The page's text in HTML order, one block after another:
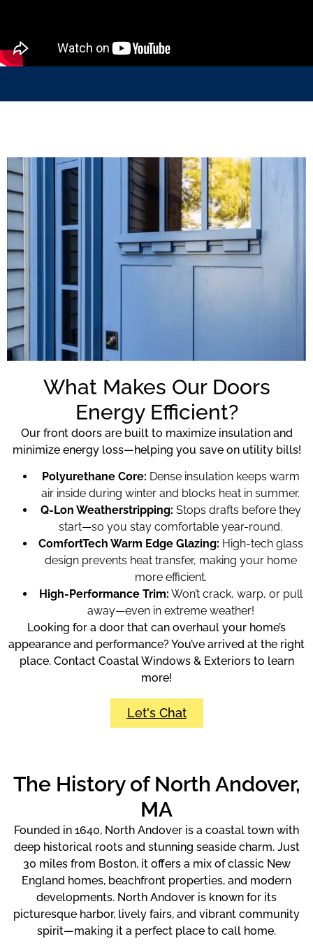
What Makes Our Doors
Energy Efficient?
Our front doors are built to maximize insulation and
minimize energy loss—helping you save on utility bills!
Polyurethane Core: Dense insulation keeps warm
air inside during winter and blocks heat in summer.
Q-Lon Weatherstripping: Stops drafts before they
start—so you stay comfortable year-round.
ComfortTech Warm Edge Glazing: High-tech glass
design prevents heat transfer, making your home
more efficient.
High-Performance Trim: Won’t crack, warp, or pull
away—even in extreme weather!
Looking for a door that can overhaul your home’s
appearance and performance? You’ve arrived at the right
place. Contact Coastal Windows & Exteriors to learn
more!
Let's Chat
The History of North Andover,
MA
Founded in 1640, North Andover is a coastal town with
deep historical roots and stunning seaside charm. Just
30 miles from Boston, it offers a mix of classic New
England homes, beachfront properties, and modern
developments. North Andover is known for its
picturesque harbor, lively fairs, and vibrant community
spirit—making it a perfect place to call home.